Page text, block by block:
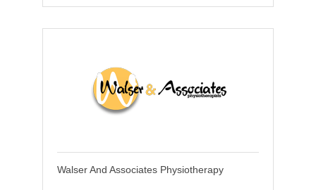
Walser And Associates Physiotherapy